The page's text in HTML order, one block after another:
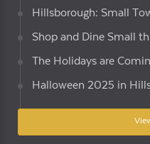
Hillsborough: Small
Shop and Dine Small
The Holidays are
Halloween 2025 in